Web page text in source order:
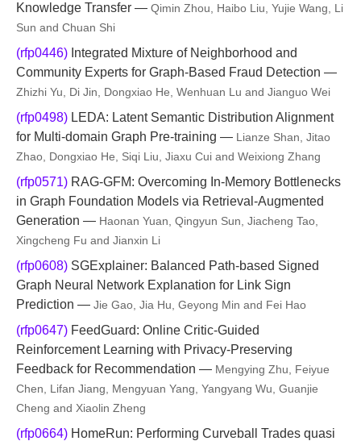
Knowledge Transfer — Qimin Zhou, Haibo Liu, Yujie Wang, Li
Sun and Chuan Shi
(rfp0446) Integrated Mixture of Neighborhood and
Community Experts for Graph-Based Fraud Detection —
Zhizhi Yu, Di Jin, Dongxiao He, Wenhuan Lu and Jianguo Wei
(rfp0498) LEDA: Latent Semantic Distribution Alignment
for Multi-domain Graph Pre-training — Lianze Shan, Jitao
Zhao, Dongxiao He, Siqi Liu, Jiaxu Cui and Weixiong Zhang
(rfp0571) RAG-GFM: Overcoming In-Memory Bottlenecks
in Graph Foundation Models via Retrieval-Augmented
Generation — Haonan Yuan, Qingyun Sun, Jiacheng Tao,
Xingcheng Fu and Jianxin Li
(rfp0608) SGExplainer: Balanced Path-based Signed
Graph Neural Network Explanation for Link Sign
Prediction — Jie Gao, Jia Hu, Geyong Min and Fei Hao
(rfp0647) FeedGuard: Online Critic-Guided
Reinforcement Learning with Privacy-Preserving
Feedback for Recommendation — Mengying Zhu, Feiyue
Chen, Lifan Jiang, Mengyuan Yang, Yangyang Wu, Guanjie
Cheng and Xiaolin Zheng
(rfp0664) HomeRun: Performing Curveball Trades quasi